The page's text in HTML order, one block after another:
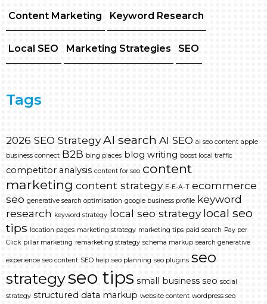
Content Marketing Keyword Research
Local SEO Marketing Strategies SEO
Tags
2026 SEO StrategyAI search AI SEO ai seo content apple
business connect B2B bing places blog writing boost local traffic
competitor analysis content for seo content
marketing content strategy E-E-A-T ecommerce
seo generative search optimisation google business profile keyword
research keyword strategy local seo strategy local seo
tips location pages marketing strategy marketing tips paid search Pay per
Click pillar marketing remarketing strategy schema markup search generative
experience seo content SEO help seo planning seo plugins seo
strategyseo tips small business seo social
strategy structured data markup website content wordpress seo